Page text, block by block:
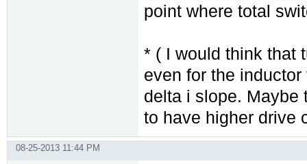
point where total
* ( I would think that
even for the
delta i slope. Maybe
to have higher drive
08-25-2013 11:44 PM